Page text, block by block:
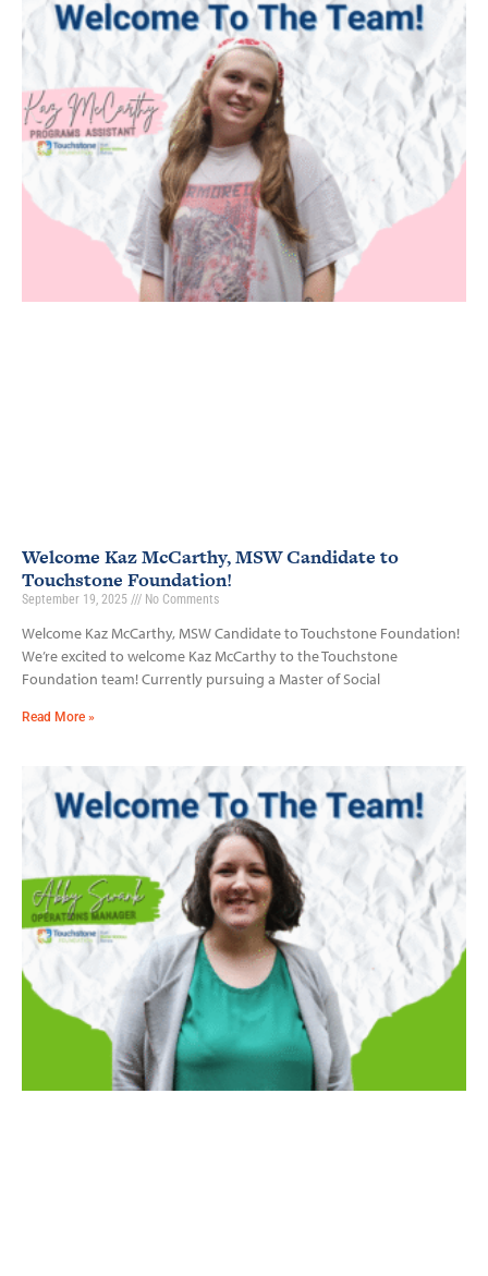
Welcome Kaz McCarthy, MSW Candidate to
Touchstone Foundation!
September 19, 2025 No Comments
Welcome Kaz McCarthy, MSW Candidate to Touchstone Foundation!
We’re excited to welcome Kaz McCarthy to the Touchstone
Foundation team! Currently pursuing a Master of Social
Read More »